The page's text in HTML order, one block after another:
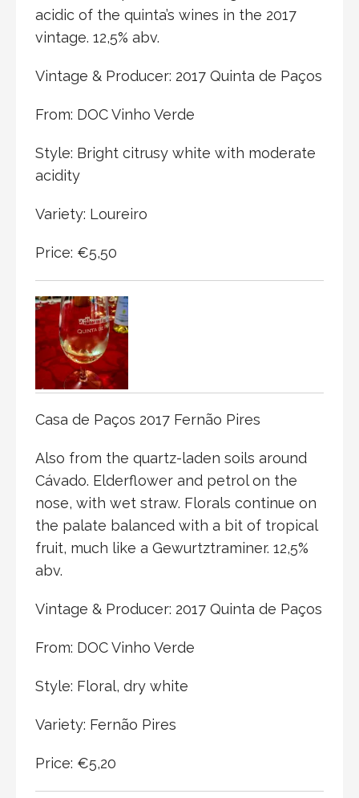
acidic of the quinta’s wines in the 2017
vintage. 12,5% abv.
Vintage & Producer: 2017 Quinta de Paços
From: DOC Vinho Verde
Style: Bright citrusy white with moderate
acidity
Variety: Loureiro
Price: €5,50
Casa de Paços 2017 Fernão Pires
Also from the quartz-laden soils around
Cávado. Elderflower and petrol on the
nose, with wet straw. Florals continue on
the palate balanced with a bit of tropical
fruit, much like a Gewurtztraminer. 12,5%
abv.
Vintage & Producer: 2017 Quinta de Paços
From: DOC Vinho Verde
Style: Floral, dry white
Variety: Fernão Pires
Price: €5,20